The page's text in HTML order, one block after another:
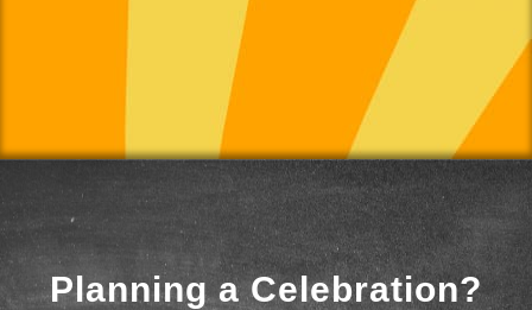
Planning a Celebration?